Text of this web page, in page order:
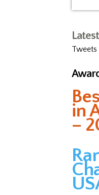
in
–